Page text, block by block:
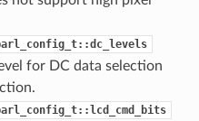
for DC data selection